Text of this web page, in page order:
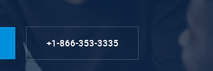
+1-866-353-3335